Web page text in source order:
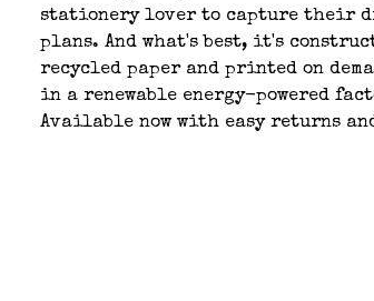
stationery lover to capture their
plans. And what's best, it's
recycled paper and printed on
in a renewable energy-powered
Available now with easy returns